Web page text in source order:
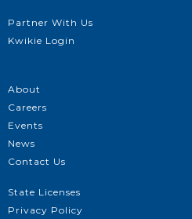
Partner With Us
Kwikie Login
About
Careers
Events
News
Contact Us
State Licenses
Privacy Policy